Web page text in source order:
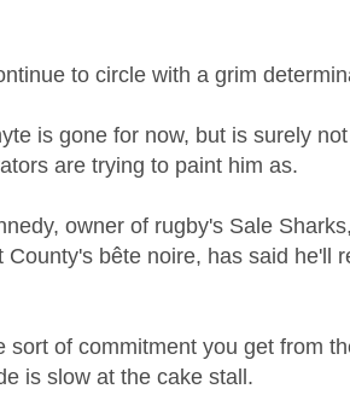
to circle with a grim
is gone for now, but is surely
are trying to paint him as.
owner of rugby's Sale
County's bête noire, has said he'll
sort of commitment you get from
is slow at the cake stall.